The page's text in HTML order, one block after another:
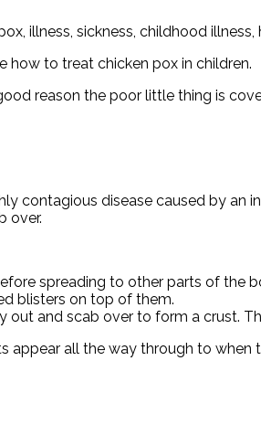
how to treat chicken pox in children.
reason the poor little thing is
contagious disease caused by
over.
spreading to other parts of the
blisters on top of them.
out and scab over to form a crust.
appear all the way through to when